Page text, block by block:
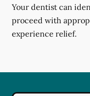
Your dentist can
proceed with
experience relief.